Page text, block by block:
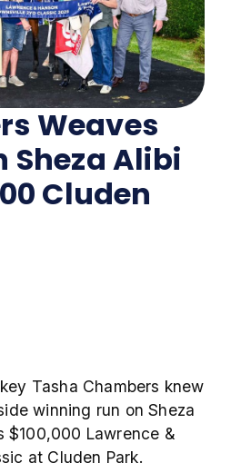
Weaves
Sheza Alibi
Cluden
Tasha Chambers knew
winning run on Sheza
$100,000 Lawrence &
at Cluden Park.